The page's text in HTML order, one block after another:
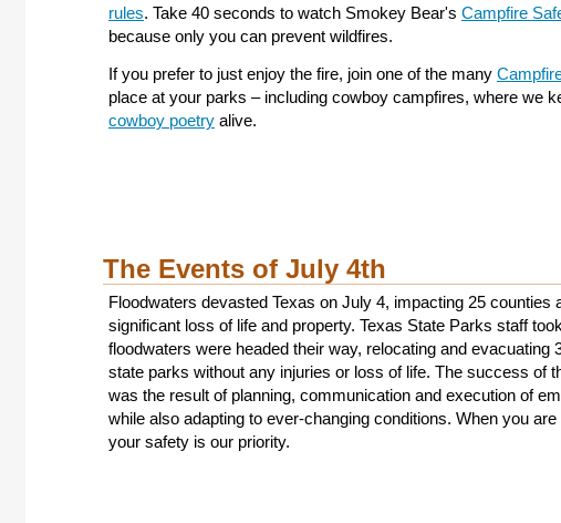
rules. Take 40 seconds to watch Smokey Bear's Campfire
because only you can prevent wildfires.
If you prefer to just enjoy the fire, join one of the many
place at your parks – including cowboy campfires, where we
cowboy poetry alive.
The Events of July 4th
Floodwaters devasted Texas on July 4, impacting 25 counties
significant loss of life and property. Texas State Parks staff
floodwaters were headed their way, relocating and evacuating
state parks without any injuries or loss of life. The success of
was the result of planning, communication and execution of
while also adapting to ever-changing conditions. When you
your safety is our priority.